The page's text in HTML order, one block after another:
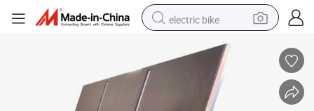
electric bike
farm tractor
man watch
electric car